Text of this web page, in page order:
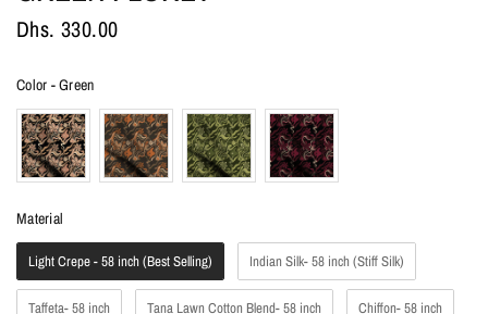
Dhs. 330.00
Color -Green
Material
Light Crepe - 58 inch (Best Selling) Indian Silk- 58 inch (Stiff Silk)
Taffeta- 58 inch Tana Lawn Cotton Blend- 58 inch Chiffon- 58 inch